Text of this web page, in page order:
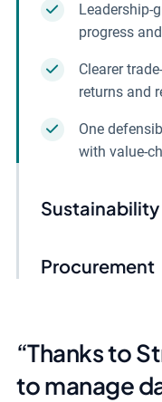
Leadership-
progress
Clearer
returns and
One
with value-
Sustainability
Procurement
Thanks to
to manage